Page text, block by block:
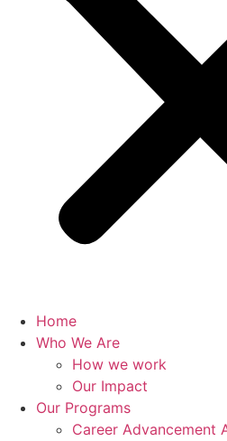
Home
Who We Are
How we work
Our Impact
Our Programs
Career Advancement